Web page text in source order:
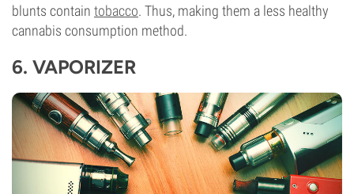
blunts contain tobacco. Thus, making them a less healthy
cannabis consumption method.
6. VAPORIZER